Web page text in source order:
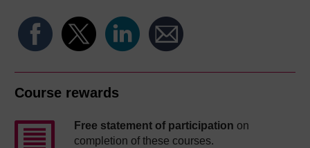
Course rewards
Free statement of participation on
completion of these courses.